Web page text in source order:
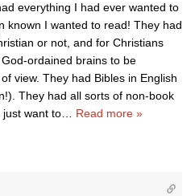
everything I had ever wanted to
known I wanted to read! They had
or not, and for Christians
ordained brains to be
view. They had Bibles in English
They had all sorts of non-book
want to
Read more »